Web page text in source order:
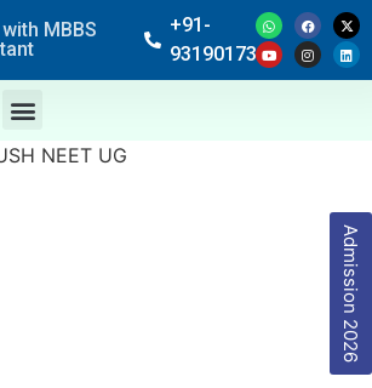
MBBS
+91-
9319017369
Admission 2026